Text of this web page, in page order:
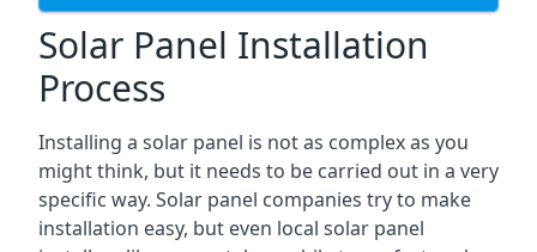
Solar Panel Installation
Process
Installing a solar panel is not as complex as you
might think, but it needs to be carried out in a very
specific way. Solar panel companies try to make
installation easy, but even local solar panel